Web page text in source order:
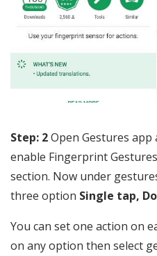
Step: 2Open Gestures app
enable Fingerprint
section. Now under
three option Single tap,
You can set one action on
on any option then select